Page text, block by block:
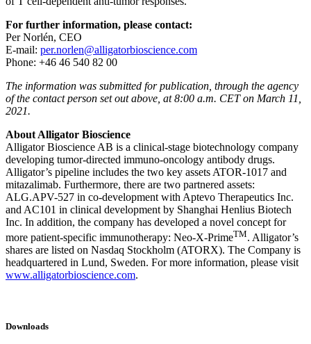
For further information, please contact:
Per Norlén, CEO
E-mail: per.norlen@alligatorbioscience.com
Phone: +46 46 540 82 00
The information was submitted for publication, through the agency
of the contact person set out above, at 8:00 a.m. CET on March 11,
2021.
About Alligator Bioscience
Alligator Bioscience AB is a clinical-stage biotechnology company
developing tumor-directed immuno-oncology antibody drugs.
Alligator’s pipeline includes the two key assets ATOR-1017 and
mitazalimab. Furthermore, there are two partnered assets:
ALG.APV-527 in co-development with Aptevo Therapeutics Inc.
and AC101 in clinical development by Shanghai Henlius Biotech
Inc. In addition, the company has developed a novel concept for
more patient-specific immunotherapy: Neo-X-PrimeTM. Alligator’s
shares are listed on Nasdaq Stockholm (ATORX). The Company is
headquartered in Lund, Sweden. For more information, please visit
www.alligatorbioscience.com.
Downloads